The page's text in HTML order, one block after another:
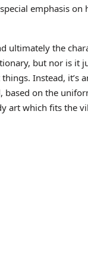
emphasis
ultimately the
but nor is
Instead,
on the
art which fits the